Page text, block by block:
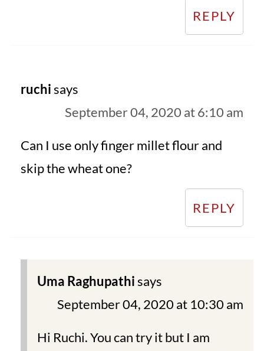
REPLY
ruchisays
September 04, 2020 at 6:10 am
Can I use only finger millet flour and
skip the wheat one?
REPLY
Uma Raghupathisays
September 04, 2020 at 10:30 am
Hi Ruchi. You can try it but I am